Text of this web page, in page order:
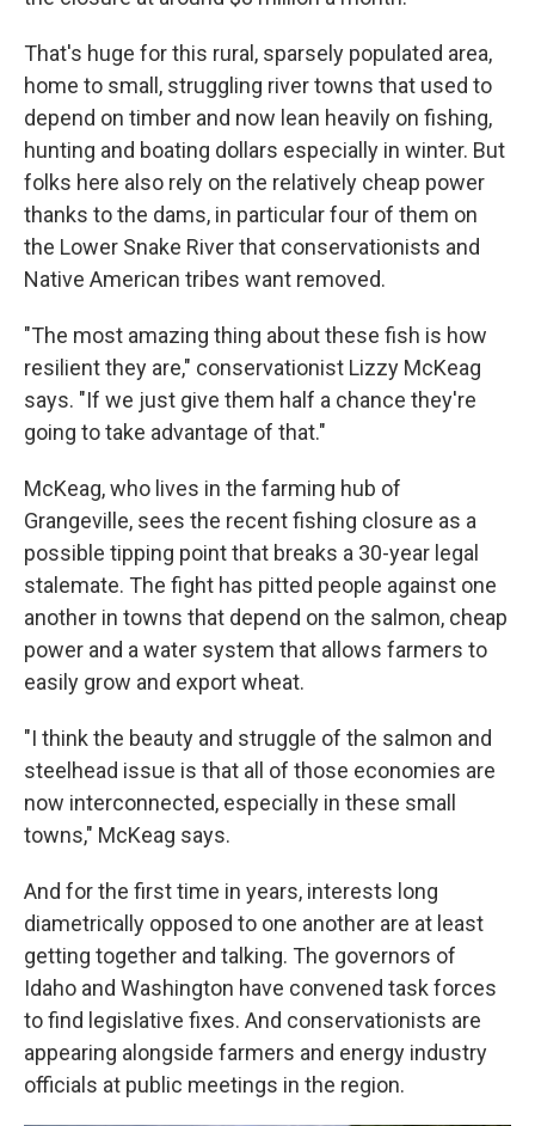
That's huge for this rural, sparsely populated area,
home to small, struggling river towns that used to
depend on timber and now lean heavily on fishing,
hunting and boating dollars especially in winter. But
folks here also rely on the relatively cheap power
thanks to the dams, in particular four of them on
the Lower Snake River that conservationists and
Native American tribes want removed.
"The most amazing thing about these fish is how
resilient they are," conservationist Lizzy McKeag
says. "If we just give them half a chance they're
going to take advantage of that."
McKeag, who lives in the farming hub of
Grangeville, sees the recent fishing closure as a
possible tipping point that breaks a 30-year legal
stalemate. The fight has pitted people against one
another in towns that depend on the salmon, cheap
power and a water system that allows farmers to
easily grow and export wheat.
"I think the beauty and struggle of the salmon and
steelhead issue is that all of those economies are
now interconnected, especially in these small
towns," McKeag says.
And for the first time in years, interests long
diametrically opposed to one another are at least
getting together and talking. The governors of
Idaho and Washington have convened task forces
to find legislative fixes. And conservationists are
appearing alongside farmers and energy industry
officials at public meetings in the region.